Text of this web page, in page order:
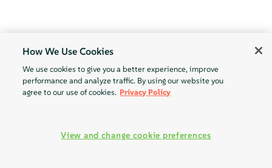
How We Use Cookies
We use cookies to give you a better experience, improve
performance and analyze traffic. By using our website you
agree to our use of cookies. Privacy Policy
View and change cookie preferences